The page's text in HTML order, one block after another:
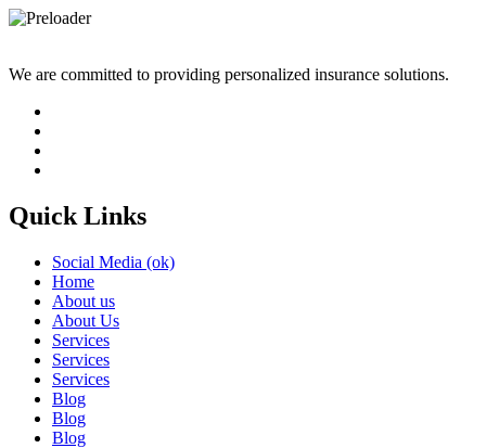
We are committed to providing personalized insurance solutions.
Quick Links
Social Media (ok)
Home
About us
About Us
Services
Services
Services
Blog
Blog
Blog